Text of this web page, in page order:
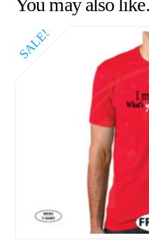
You may also
SALE!